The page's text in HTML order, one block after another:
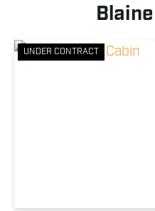
UNDER CONTRACT